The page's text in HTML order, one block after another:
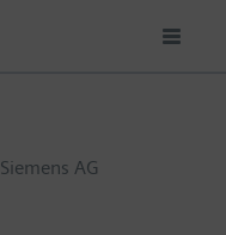
Siemens AG